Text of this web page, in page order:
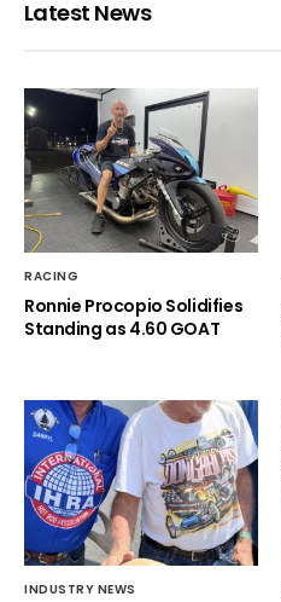
Latest News
RACING
Ronnie Procopio Solidifies
Standing as 4.60 GOAT
INDUSTRY NEWS